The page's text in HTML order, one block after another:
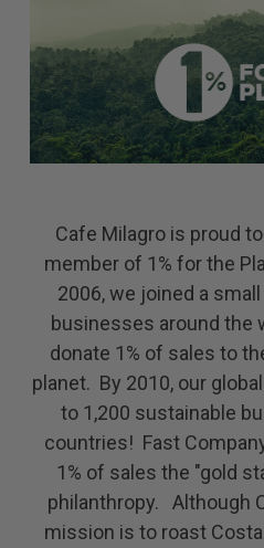
Cafe Milagro is proud
member of 1% for the
2006, we joined a
businesses around the
donate 1% of sales to
planet. By 2010, our
to 1,200 sustainable
countries! Fast
1% of sales the "gold
philanthropy. Although
mission is to roast